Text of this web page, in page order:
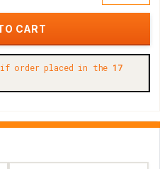
if order placed in the 17